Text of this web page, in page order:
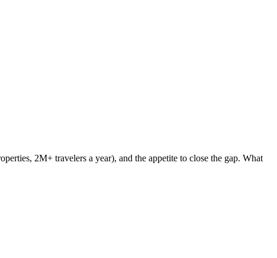
2M+ travelers a year), and the appetite to close the gap. What